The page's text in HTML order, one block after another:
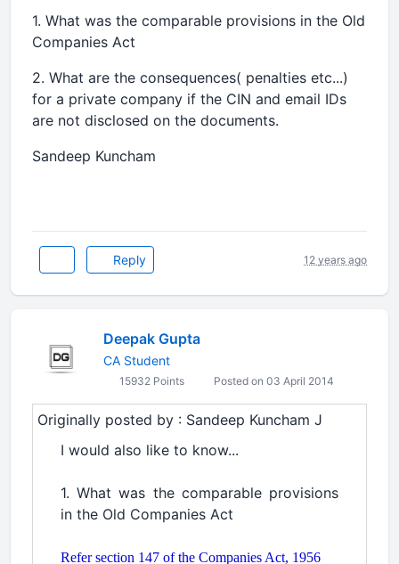
1. What was the comparable provisions in the Old
Companies Act
2. What are the consequences( penalties etc...)
for a private company if the CIN and email IDs
are not disclosed on the documents.
Sandeep Kuncham
Reply 12 years ago
Deepak Gupta
CA Student
15932 Points Posted on 03 April 2014
Originally posted by : Sandeep Kuncham J
I would also like to know...
1. What was the comparable provisions
in the Old Companies Act
Refer section 147 of the Companies Act, 1956